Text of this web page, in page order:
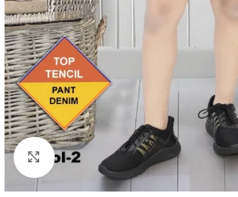
Click to enlarge